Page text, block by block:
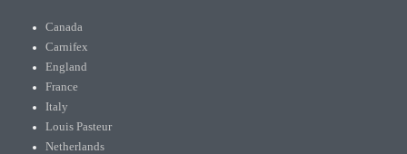
Canada
Carnifex
England
France
Italy
Louis Pasteur
Netherlands